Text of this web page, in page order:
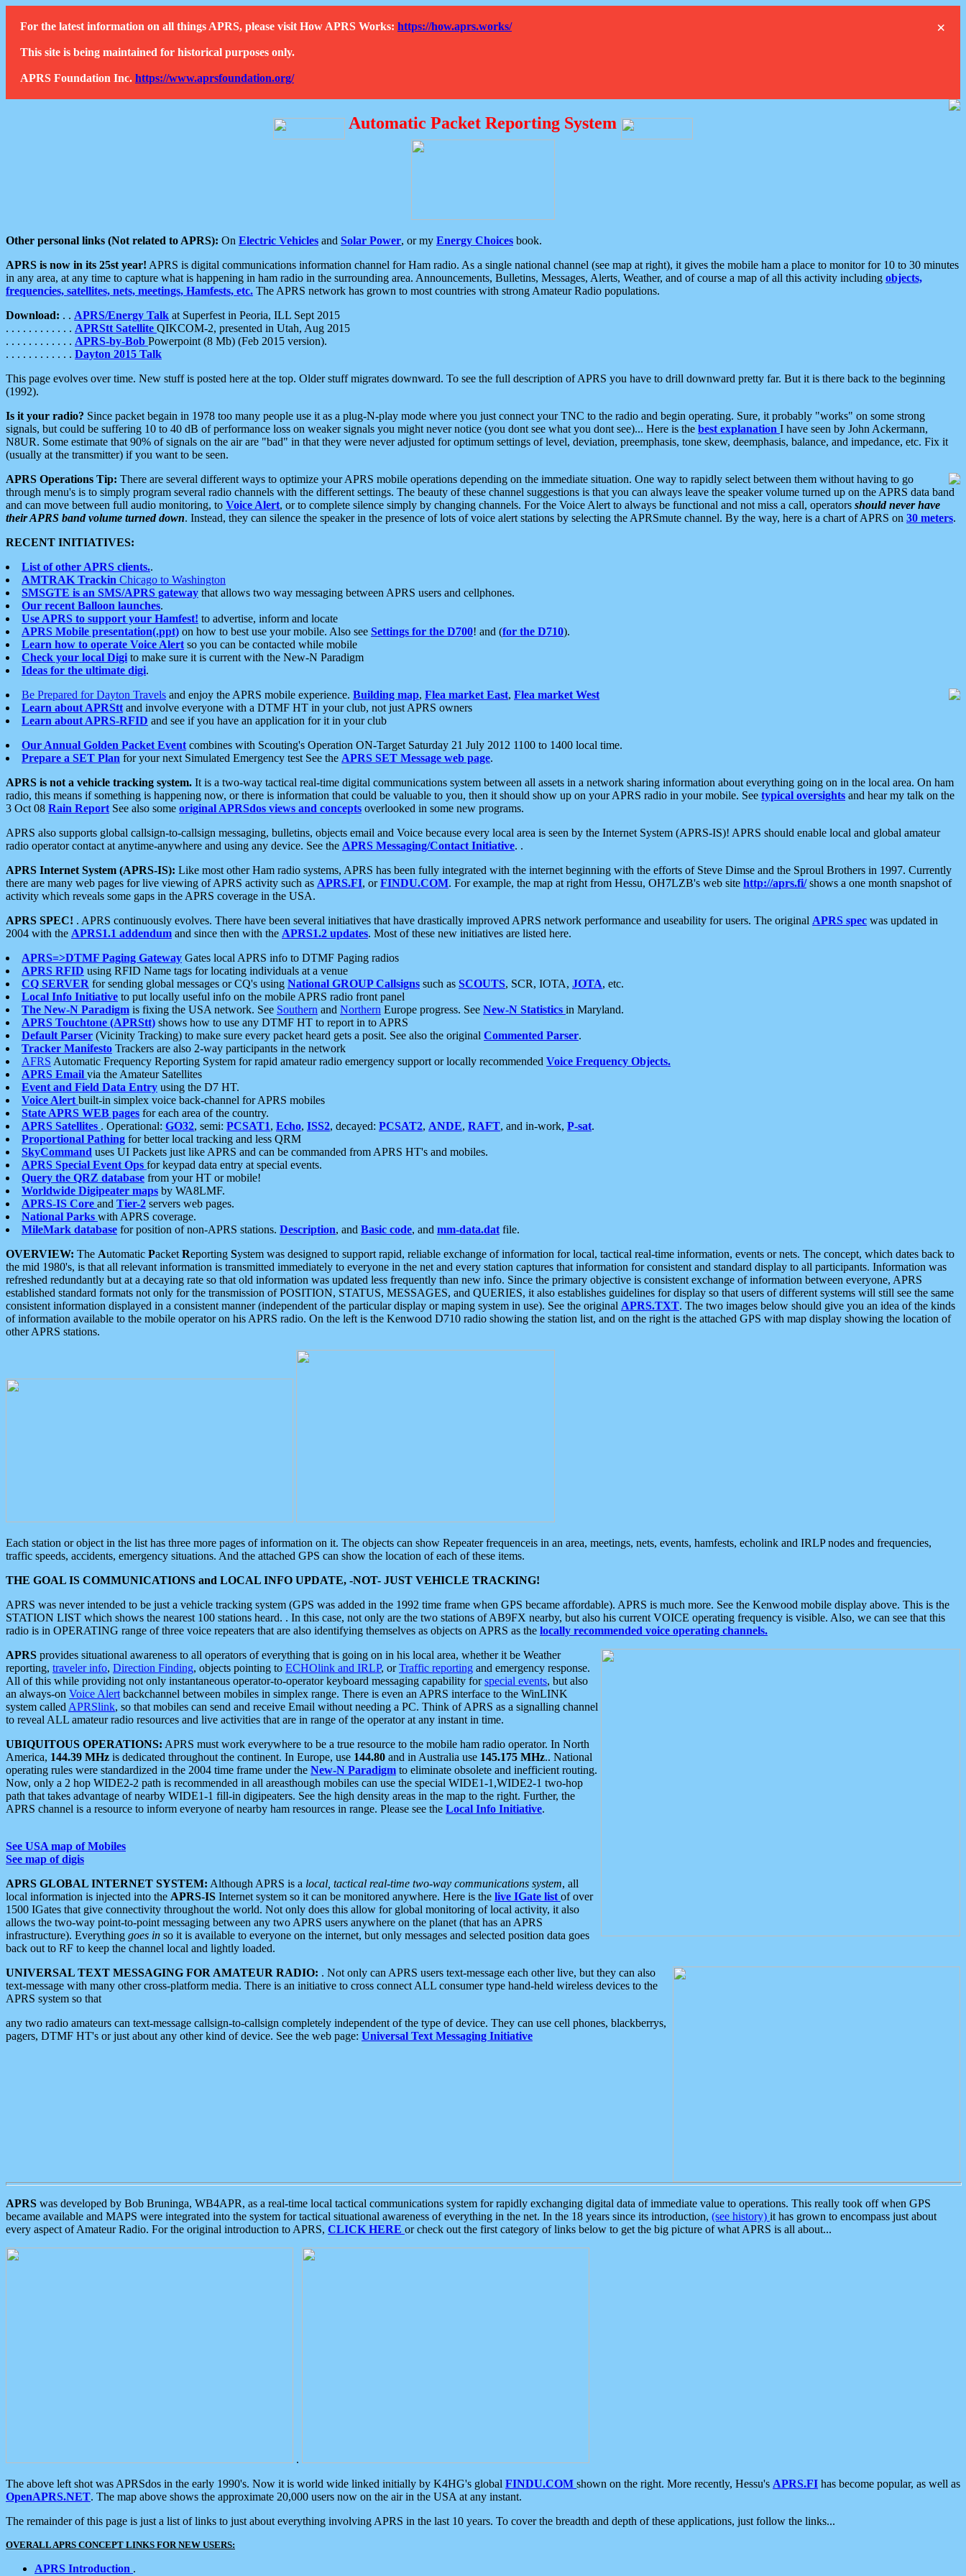
×
For the latest information on all things APRS, please visit How APRS Works: https://how.aprs.works/
This site is being maintained for historical purposes only.
APRS Foundation Inc. https://www.aprsfoundation.org/
Automatic Packet Reporting System
Other personal links (Not related to APRS): On Electric Vehicles and Solar Power, or my Energy Choices book.
APRS is now in its 25st year! APRS is digital communications information channel for Ham radio. As a single national channel (see map at right), it gives the mobile ham a place to monitor for 10 to 30 minutes
in any area, at any time to capture what is happening in ham radio in the surrounding area. Announcements, Bulletins, Messages, Alerts, Weather, and of course a map of all this activity including objects,
frequencies, satellites, nets, meetings, Hamfests, etc. The APRS network has grown to most countries with strong Amateur Radio populations.
Download: . . APRS/Energy Talk at Superfest in Peoria, ILL Sept 2015
. . . . . . . . . . . . APRStt Satellite QIKCOM-2, presented in Utah, Aug 2015
. . . . . . . . . . . . APRS-by-Bob Powerpoint (8 Mb) (Feb 2015 version).
. . . . . . . . . . . . Dayton 2015 Talk
This page evolves over time. New stuff is posted here at the top. Older stuff migrates downward. To see the full description of APRS you have to drill downward pretty far. But it is there back to the beginning
(1992).
Is it your radio? Since packet begain in 1978 too many people use it as a plug-N-play mode where you just connect your TNC to the radio and begin operating. Sure, it probably "works" on some strong
signals, but could be suffering 10 to 40 dB of performance loss on weaker signals you might never notice (you dont see what you dont see)... Here is the best explanation I have seen by John Ackermann,
N8UR. Some estimate that 90% of signals on the air are "bad" in that they were never adjusted for optimum settings of level, deviation, preemphasis, tone skew, deemphasis, balance, and impedance, etc. Fix it
(usually at the transmitter) if you want to be seen.
APRS Operations Tip: There are several different ways to optimize your APRS mobile operations depending on the immediate situation. One way to rapidly select between them without having to go
through menu's is to simply program several radio channels with the different settings. The beauty of these channel suggestions is that you can always leave the speaker volume turned up on the APRS data band
and can move between full audio monitoring, to Voice Alert, or to complete silence simply by changing channels. For the Voice Alert to always be functional and not miss a call, operators should never have
their APRS band volume turned down. Instead, they can silence the speaker in the presence of lots of voice alert stations by selecting the APRSmute channel. By the way, here is a chart of APRS on 30 meters.
RECENT INITIATIVES:
List of other APRS clients..
AMTRAK Trackin Chicago to Washington
SMSGTE is an SMS/APRS gateway that allows two way messaging between APRS users and cellphones.
Our recent Balloon launches.
Use APRS to support your Hamfest! to advertise, inform and locate
APRS Mobile presentation(.ppt) on how to best use your mobile. Also see Settings for the D700! and (for the D710).
Learn how to operate Voice Alert so you can be contacted while mobile
Check your local Digi to make sure it is current with the New-N Paradigm
Ideas for the ultimate digi.
Be Prepared for Dayton Travels and enjoy the APRS mobile experience. Building map, Flea market East, Flea market West
Learn about APRStt and involve everyone with a DTMF HT in your club, not just APRS owners
Learn about APRS-RFID and see if you have an application for it in your club
Our Annual Golden Packet Event combines with Scouting's Operation ON-Target Saturday 21 July 2012 1100 to 1400 local time.
Prepare a SET Plan for your next Simulated Emergency test See the APRS SET Message web page.
APRS is not a vehicle tracking system. It is a two-way tactical real-time digital communications system between all assets in a network sharing information about everything going on in the local area. On ham
radio, this means if something is happening now, or there is information that could be valuable to you, then it should show up on your APRS radio in your mobile. See typical oversights and hear my talk on the
3 Oct 08 Rain Report See also some original APRSdos views and concepts overlooked in some new programs.
APRS also supports global callsign-to-callsign messaging, bulletins, objects email and Voice because every local area is seen by the Internet System (APRS-IS)! APRS should enable local and global amateur
radio operator contact at anytime-anywhere and using any device. See the APRS Messaging/Contact Initiative. .
APRS Internet System (APRS-IS): Like most other Ham radio systems, APRS has been fully integrated with the internet beginning with the efforts of Steve Dimse and the Sproul Brothers in 1997. Currently
there are many web pages for live viewing of APRS activity such as APRS.FI, orFINDU.COM. For example, the map at right from Hessu, OH7LZB's web site http://aprs.fi/shows a one month snapshot of
activity which reveals some gaps in the APRS coverage in the USA.
APRS SPEC! . APRS continuously evolves. There have been several initiatives that have drastically improved APRS network performance and useability for users. The original APRS spec was updated in
2004 with the APRS1.1 addendum and since then with the APRS1.2 updates. Most of these new initiatives are listed here.
APRS=>DTMF Paging Gateway Gates local APRS info to DTMF Paging radios
APRS RFID using RFID Name tags for locating individuals at a venue
CQ SERVER for sending global messages or CQ's using National GROUP Callsigns such as SCOUTS, SCR, IOTA, JOTA, etc.
Local Info Initiative to put locally useful info on the mobile APRS radio front panel
The New-N Paradigm is fixing the USA network. See Southern and Northern Europe progress. See New-N Statistics in Maryland.
APRS Touchtone (APRStt) shows how to use any DTMF HT to report in to APRS
Default Parser (Vicinity Tracking) to make sure every packet heard gets a posit. See also the original Commented Parser.
Tracker Manifesto Trackers are also 2-way participants in the network
AFRS Automatic Frequency Reporting System for rapid amateur radio emergency support or locally recommended Voice Frequency Objects.
APRS Email via the Amateur Satellites
Event and Field Data Entry using the D7 HT.
Voice Alert built-in simplex voice back-channel for APRS mobiles
State APRS WEB pages for each area of the country.
APRS Satellites . Operational: GO32, semi: PCSAT1, Echo, ISS2, decayed: PCSAT2, ANDE, RAFT, and in-work, P-sat.
Proportional Pathing for better local tracking and less QRM
SkyCommand uses UI Packets just like APRS and can be commanded from APRS HT's and mobiles.
APRS Special Event Ops for keypad data entry at special events.
Query the QRZ database from your HT or mobile!
Worldwide Digipeater maps by WA8LMF.
APRS-IS Core and Tier-2 servers web pages.
National Parks with APRS coverage.
MileMark database for position of non-APRS stations. Description, and Basic code, and mm-data.dat file.
OVERVIEW: The Automatic Packet Reporting System was designed to support rapid, reliable exchange of information for local, tactical real-time information, events or nets. The concept, which dates back to
the mid 1980's, is that all relevant information is transmitted immediately to everyone in the net and every station captures that information for consistent and standard display to all participants. Information was
refreshed redundantly but at a decaying rate so that old information was updated less frequently than new info. Since the primary objective is consistent exchange of information between everyone, APRS
established standard formats not only for the transmission of POSITION, STATUS, MESSAGES, and QUERIES, it also establishes guidelines for display so that users of different systems will still see the same
consistent information displayed in a consistent manner (independent of the particular display or maping system in use). See the original APRS.TXT. The two images below should give you an idea of the kinds
of information available to the mobile operator on his APRS radio. On the left is the Kenwood D710 radio showing the station list, and on the right is the attached GPS with map display showing the location of
other APRS stations.
Each station or object in the list has three more pages of information on it. The objects can show Repeater frequenceis in an area, meetings, nets, events, hamfests, echolink and IRLP nodes and frequencies,
traffic speeds, accidents, emergency situations. And the attached GPS can show the location of each of these items.
THE GOAL IS COMMUNICATIONS and LOCAL INFO UPDATE, -NOT- JUST VEHICLE TRACKING!
APRS was never intended to be just a vehicle tracking system (GPS was added in the 1992 time frame when GPS became affordable). APRS is much more. See the Kenwood mobile display above. This is the
STATION LIST which shows the nearest 100 stations heard. . In this case, not only are the two stations of AB9FX nearby, but also his current VOICE operating frequency is visible. Also, we can see that this
radio is in OPERATING range of three voice repeaters that are also identifying themselves as objects on APRS as the locally recommended voice operating channels.
APRS provides situational awareness to all operators of everything that is going on in his local area, whether it be Weather
reporting, traveler info, Direction Finding, objects pointing to ECHOlink and IRLP, orTraffic reporting and emergency response.
All of this while providing not only instantaneous operator-to-operator keyboard messaging capability forspecial events, but also
an always-on Voice Alert backchannel between mobiles in simplex range. There is even an APRS interface to the WinLINK
system called APRSlink, so that mobiles can send and receive Email without needing a PC. Think of APRS as a signalling channel
to reveal ALL amateur radio resources and live activities that are in range of the operator at any instant in time.
UBIQUITOUS OPERATIONS: APRS must work everywhere to be a true resource to the mobile ham radio operator. In North
America, 144.39 MHz is dedicated throughout the continent. In Europe, use 144.80 and in Australia use 145.175 MHz.. National
operating rules were standardized in the 2004 time frame under the New-N Paradigm to eliminate obsolete and inefficient routing.
Now, only a 2 hop WIDE2-2 path is recommended in all areasthough mobiles can use the special WIDE1-1,WIDE2-1 two-hop
path that takes advantage of nearby WIDE1-1 fill-in digipeaters. See the high density areas in the map to the right. Further, the
APRS channel is a resource to inform everyone of nearby ham resources in range. Please see the Local Info Initiative.
See USA map of Mobiles
See map of digis
APRS GLOBAL INTERNET SYSTEM: Although APRS is a local, tactical real-time two-way communications system, all
local information is injected into the APRS-IS Internet system so it can be monitored anywhere. Here is the live IGate list of over
1500 IGates that give connectivity throughout the world. Not only does this allow for global monitoring of local activity, it also
allows the two-way point-to-point messaging between any two APRS users anywhere on the planet (that has an APRS
infrastructure). Everything goes in so it is available to everyone on the internet, but only messages and selected position data goes
back out to RF to keep the channel local and lightly loaded.
UNIVERSAL TEXT MESSAGING FOR AMATEUR RADIO: . Not only can APRS users text-message each other live, but they can also
text-message with many other cross-platform media. There is an initiative to cross connect ALL consumer type hand-held wireless devices to the
APRS system so that
any two radio amateurs can text-message callsign-to-callsign completely independent of the type of device. They can use cell phones, blackberrys,
pagers, DTMF HT's or just about any other kind of device. See the web page: Universal Text Messaging Initiative
APRS was developed by Bob Bruninga, WB4APR, as a real-time local tactical communications system for rapidly exchanging digital data of immediate value to operations. This really took off when GPS
became available and MAPS were integrated into the system for tactical situational awareness of everything in the net. In the 18 years since its introduction, (see history) it has grown to encompass just about
every aspect of Amateur Radio. For the original introduction to APRS, CLICK HERE or check out the first category of links below to get the big picture of what APRS is all about...
.
The above left shot was APRSdos in the early 1990's. Now it is world wide linked initially by K4HG's global FINDU.COM shown on the right. More recently, Hessu's APRS.FI has become popular, as well as
OpenAPRS.NET. The map above shows the approximate 20,000 users now on the air in the USA at any instant.
The remainder of this page is just a list of links to just about everything involving APRS in the last 10 years. To cover the breadth and depth of these applications, just follow the links...
OVERALL APRS CONCEPT LINKS FOR NEW USERS:
APRS Introduction .